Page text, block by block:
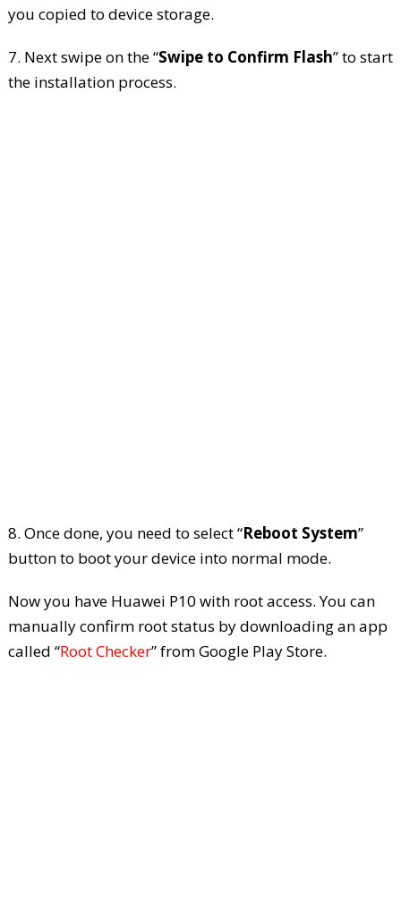
you copied to device storage.
7. Next swipe on the “Swipe to Confirm Flash” to start
the installation process.
8. Once done, you need to select “Reboot System”
button to boot your device into normal mode.
Now you have Huawei P10 with root access. You can
manually confirm root status by downloading an app
called “Root Checker” from Google Play Store.